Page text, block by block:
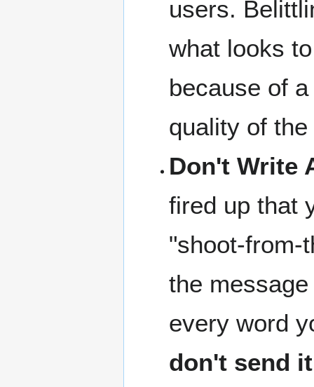
users.
what looks
because of
quality of
Don't Write
fired up that
"shoot-from-
the
every word
don't send it